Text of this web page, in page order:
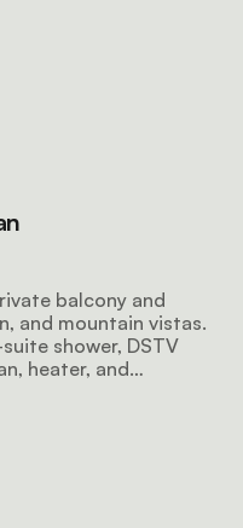
balcony and
and mountain vistas.
shower, DSTV
heater, and
coastal escape.